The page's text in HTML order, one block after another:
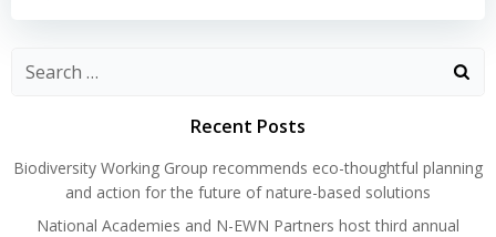
Search
Recent Posts
Biodiversity Working Group recommends eco-thoughtful planning
and action for the future of nature-based solutions
National Academies and N-EWN Partners host third annual